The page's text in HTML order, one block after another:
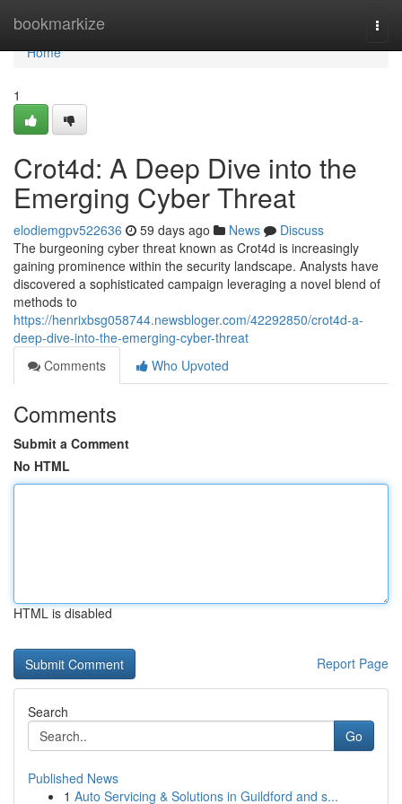
bookmarkize
Home
Home
1
Crot4d: A Deep Dive into the
Emerging Cyber Threat
elodiemgpv522636 59 days ago News
Discuss
The burgeoning cyber threat known as Crot4d is increasingly
gaining prominence within the security landscape. Analysts have
discovered a sophisticated campaign leveraging a novel blend of
methods to
https://henrixbsg058744.newsbloger.com/42292850/crot4d-a-
deep-dive-into-the-emerging-cyber-threat
Comments
Who Upvoted
Comments
Submit a Comment
No HTML
HTML is disabled
Report Page
Search
Go
Published News
1 Auto Servicing & Solutions in Guildford and s...